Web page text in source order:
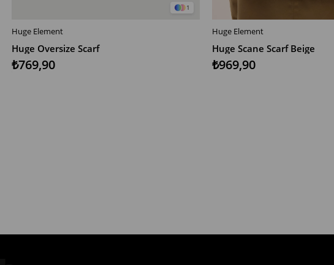
1
ADD TO CART
Huge Element
Huge Oversize Scarf
₺769,90
ADD TO CART
Huge Element
Huge Scane Scarf Beige
₺969,90